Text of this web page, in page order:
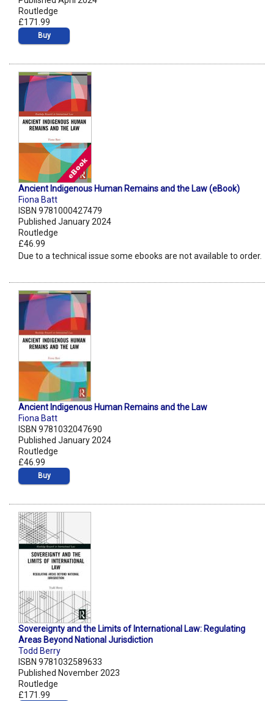
Routledge
£171.99
Buy
Ancient Indigenous Human Remains and the Law (eBook)
Fiona Batt
ISBN 9781000427479
Published January 2024
Routledge
£46.99
Due to a technical issue some ebooks are not available to order.
Ancient Indigenous Human Remains and the Law
Fiona Batt
ISBN 9781032047690
Published January 2024
Routledge
£46.99
Buy
Sovereignty and the Limits of International Law: Regulating
Areas Beyond National Jurisdiction
Todd Berry
ISBN 9781032589633
Published November 2023
Routledge
£171.99